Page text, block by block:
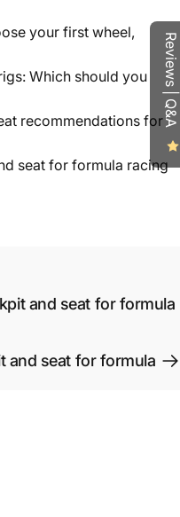
your first wheel,
Which should you
recommendations for
seat for formula racing
and seat for formula
and seat for formula
Reviews | Q&A